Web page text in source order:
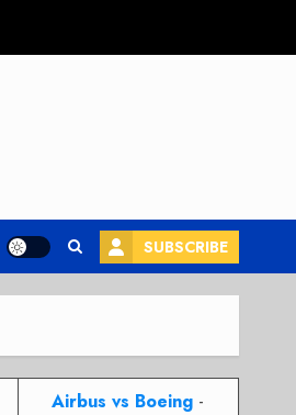
SUBSCRIBE
Airbus vs Boeing -